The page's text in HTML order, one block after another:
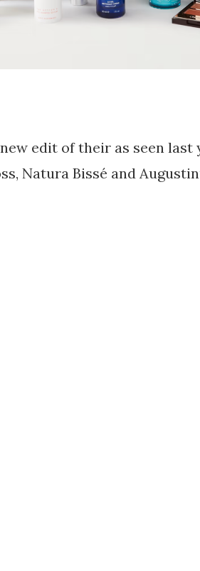
edit of their as seen
Natura Bissé and